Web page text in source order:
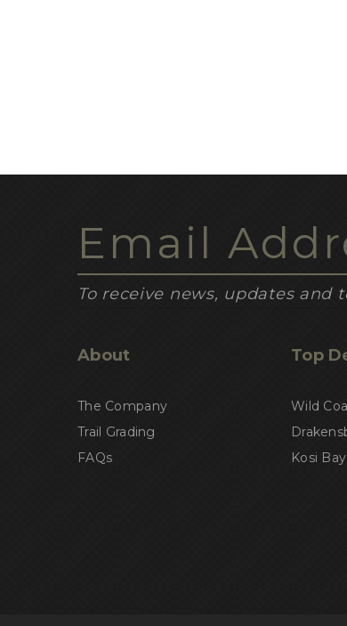
To receive news, updates and
About
The Company
Trail Grading
FAQs
Top
Wild
Kosi Bay